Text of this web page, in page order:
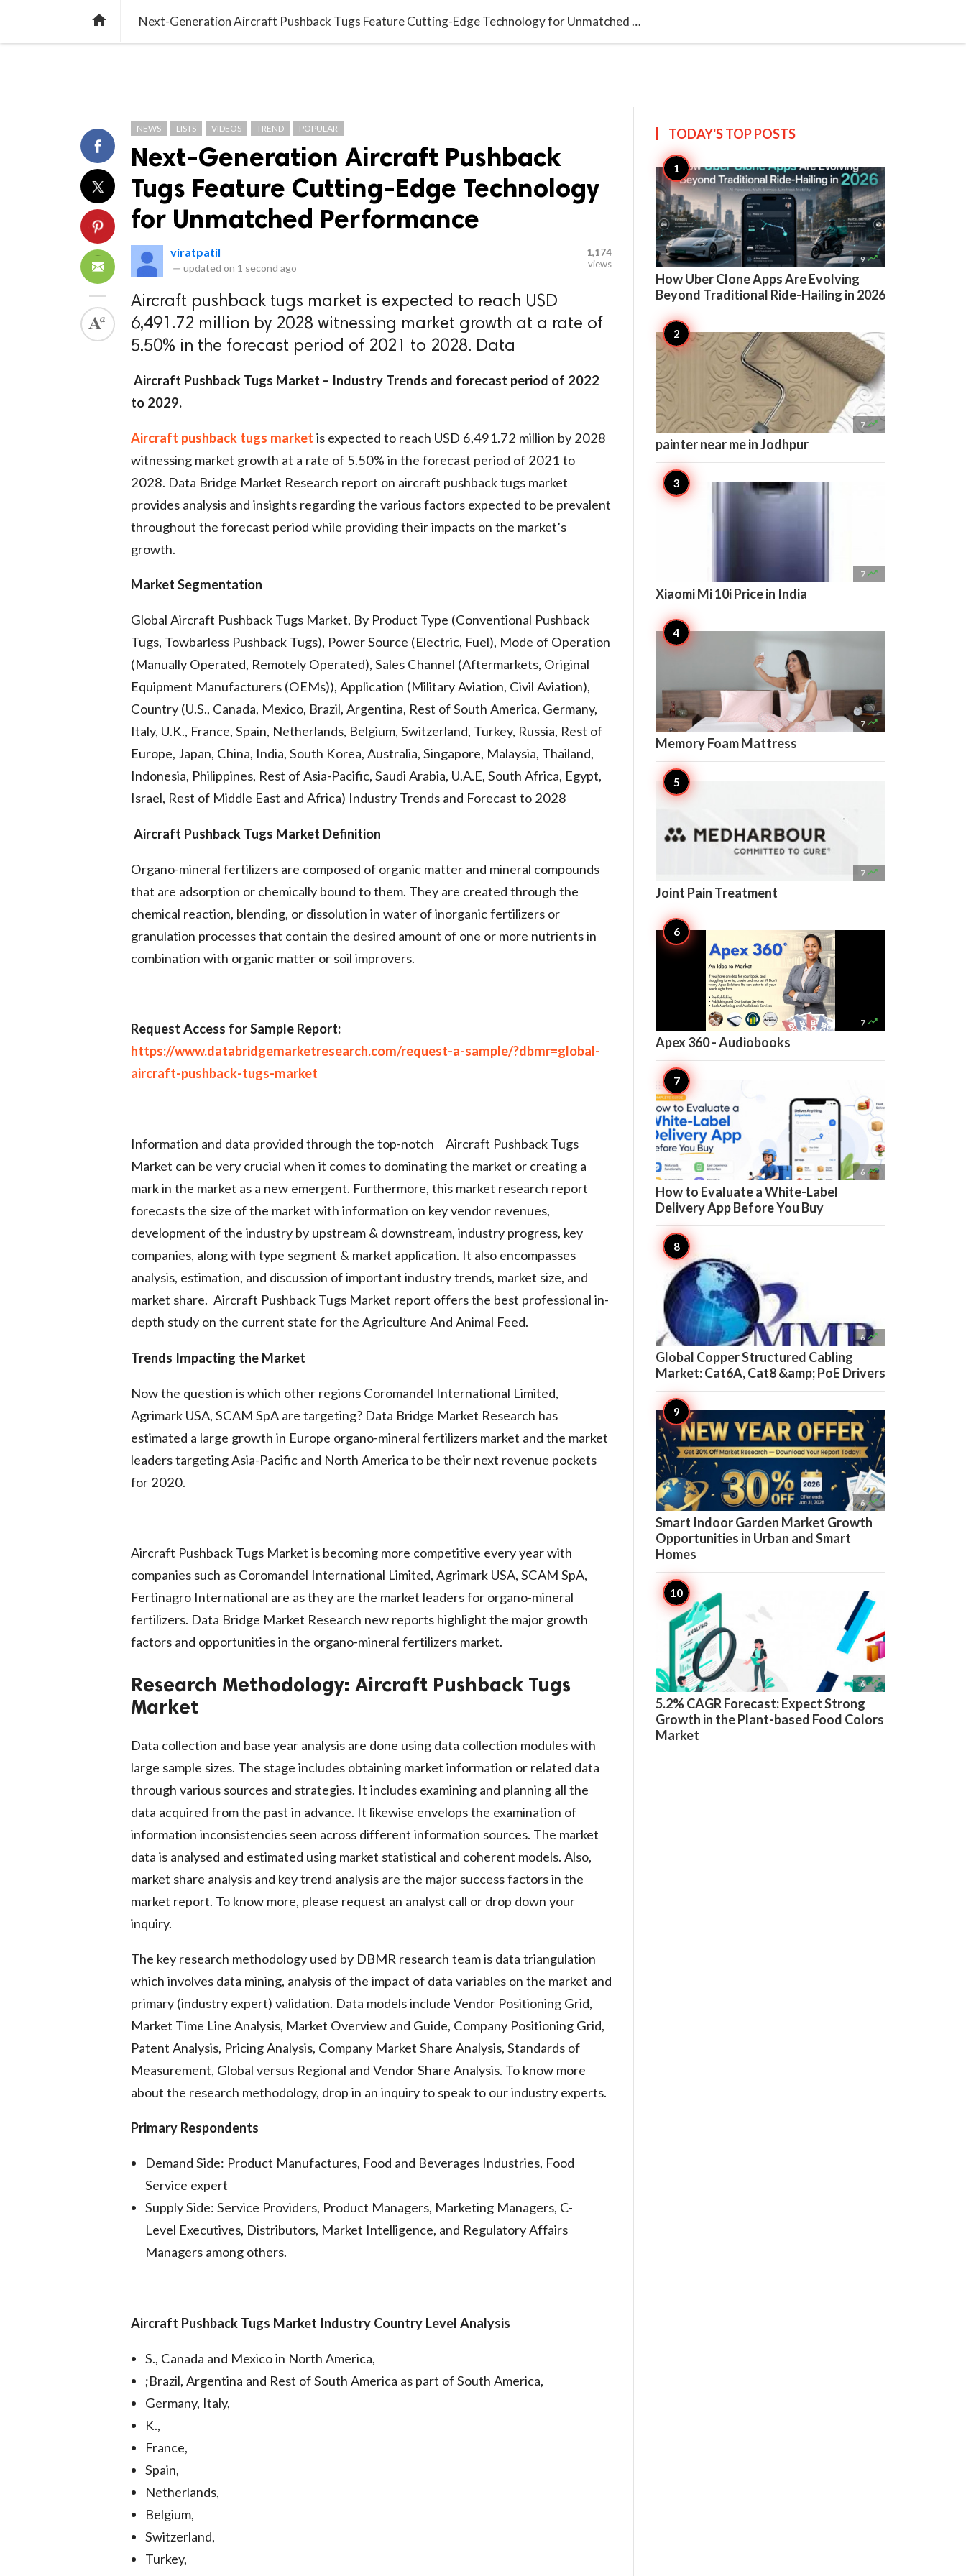
 Next-Generation Aircraft Pushback Tugs Feature Cutting-Edge Technology for Unmatched Performance
NEWS LISTS VIDEOS TREND POPULAR
Next-Generation Aircraft Pushback
Tugs Feature Cutting-Edge Technology
for Unmatched Performance
viratpatil
— updated on 1 second ago
1,174
views
Aircraft pushback tugs market is expected to reach USD
6,491.72 million by 2028 witnessing market growth at a rate of
5.50% in the forecast period of 2021 to 2028. Data
Aircraft Pushback Tugs Market – Industry Trends and forecast period of 2022
to 2029.
Aircraft pushback tugs market is expected to reach USD 6,491.72 million by 2028
witnessing market growth at a rate of 5.50% in the forecast period of 2021 to
2028. Data Bridge Market Research report on aircraft pushback tugs market
provides analysis and insights regarding the various factors expected to be prevalent
throughout the forecast period while providing their impacts on the market’s
growth.
Market Segmentation
Global Aircraft Pushback Tugs Market, By Product Type (Conventional Pushback
Tugs, Towbarless Pushback Tugs), Power Source (Electric, Fuel), Mode of Operation
(Manually Operated, Remotely Operated), Sales Channel (Aftermarkets, Original
Equipment Manufacturers (OEMs)), Application (Military Aviation, Civil Aviation),
Country (U.S., Canada, Mexico, Brazil, Argentina, Rest of South America, Germany,
Italy, U.K., France, Spain, Netherlands, Belgium, Switzerland, Turkey, Russia, Rest of
Europe, Japan, China, India, South Korea, Australia, Singapore, Malaysia, Thailand,
Indonesia, Philippines, Rest of Asia-Pacific, Saudi Arabia, U.A.E, South Africa, Egypt,
Israel, Rest of Middle East and Africa) Industry Trends and Forecast to 2028
Aircraft Pushback Tugs Market Definition
Organo-mineral fertilizers are composed of organic matter and mineral compounds
that are adsorption or chemically bound to them. They are created through the
chemical reaction, blending, or dissolution in water of inorganic fertilizers or
granulation processes that contain the desired amount of one or more nutrients in
combination with organic matter or soil improvers.
Request Access for Sample Report:
https://www.databridgemarketresearch.com/request-a-sample/?dbmr=global-
aircraft-pushback-tugs-market
Information and data provided through the top-notch Aircraft Pushback Tugs
Market can be very crucial when it comes to dominating the market or creating a
mark in the market as a new emergent. Furthermore, this market research report
forecasts the size of the market with information on key vendor revenues,
development of the industry by upstream & downstream, industry progress, key
companies, along with type segment & market application. It also encompasses
analysis, estimation, and discussion of important industry trends, market size, and
market share. Aircraft Pushback Tugs Market report offers the best professional in-
depth study on the current state for the Agriculture And Animal Feed.
Trends Impacting the Market
Now the question is which other regions Coromandel International Limited,
Agrimark USA, SCAM SpA are targeting? Data Bridge Market Research has
estimated a large growth in Europe organo-mineral fertilizers market and the market
leaders targeting Asia-Pacific and North America to be their next revenue pockets
for 2020.
Aircraft Pushback Tugs Market is becoming more competitive every year with
companies such as Coromandel International Limited, Agrimark USA, SCAM SpA,
Fertinagro International are as they are the market leaders for organo-mineral
fertilizers. Data Bridge Market Research new reports highlight the major growth
factors and opportunities in the organo-mineral fertilizers market.
Research Methodology: Aircraft Pushback Tugs
Market
Data collection and base year analysis are done using data collection modules with
large sample sizes. The stage includes obtaining market information or related data
through various sources and strategies. It includes examining and planning all the
data acquired from the past in advance. It likewise envelops the examination of
information inconsistencies seen across different information sources. The market
data is analysed and estimated using market statistical and coherent models. Also,
market share analysis and key trend analysis are the major success factors in the
market report. To know more, please request an analyst call or drop down your
inquiry.
The key research methodology used by DBMR research team is data triangulation
which involves data mining, analysis of the impact of data variables on the market and
primary (industry expert) validation. Data models include Vendor Positioning Grid,
Market Time Line Analysis, Market Overview and Guide, Company Positioning Grid,
Patent Analysis, Pricing Analysis, Company Market Share Analysis, Standards of
Measurement, Global versus Regional and Vendor Share Analysis. To know more
about the research methodology, drop in an inquiry to speak to our industry experts.
Primary Respondents
Demand Side: Product Manufactures, Food and Beverages Industries, Food
Service expert
Supply Side: Service Providers, Product Managers, Marketing Managers, C-
Level Executives, Distributors, Market Intelligence, and Regulatory Affairs
Managers among others.
Aircraft Pushback Tugs Market Industry Country Level Analysis
S., Canada and Mexico in North America,
;Brazil, Argentina and Rest of South America as part of South America,
Germany, Italy,
K.,
France,
Spain,
Netherlands,
Belgium,
Switzerland,
Turkey,
TODAY'S TOPPOSTS
9 
How Uber Clone Apps Are Evolving
Beyond Traditional Ride-Hailing in 2026
7 
painter near me in Jodhpur
7 
Xiaomi Mi 10i Price in India
7 
Memory Foam Mattress
7 
Joint Pain Treatment
7 
Apex 360 - Audiobooks
6 
How to Evaluate a White-Label
Delivery App Before You Buy
6 
Global Copper Structured Cabling
Market: Cat6A, Cat8 &amp; PoE Drivers
6 
Smart Indoor Garden Market Growth
Opportunities in Urban and Smart
Homes
6 
5.2% CAGR Forecast: Expect Strong
Growth in the Plant-based Food Colors
Market